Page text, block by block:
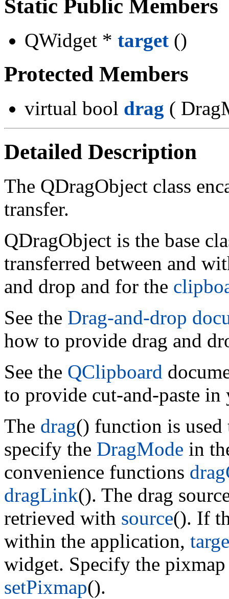
Static Public Members
QWidget * target ()
Protected Members
virtual bool drag (
Detailed Description
The QDragObject class
transfer.
QDragObject is the base
transferred between and
and drop and for the
See the Drag-and-drop
how to provide drag and
See the QClipboard
to provide cut-and-paste
The drag() function is used
specify the DragMode in
convenience functions
dragLink(). The drag
retrieved with source(). If
within the application,
widget. Specify the
setPixmap().